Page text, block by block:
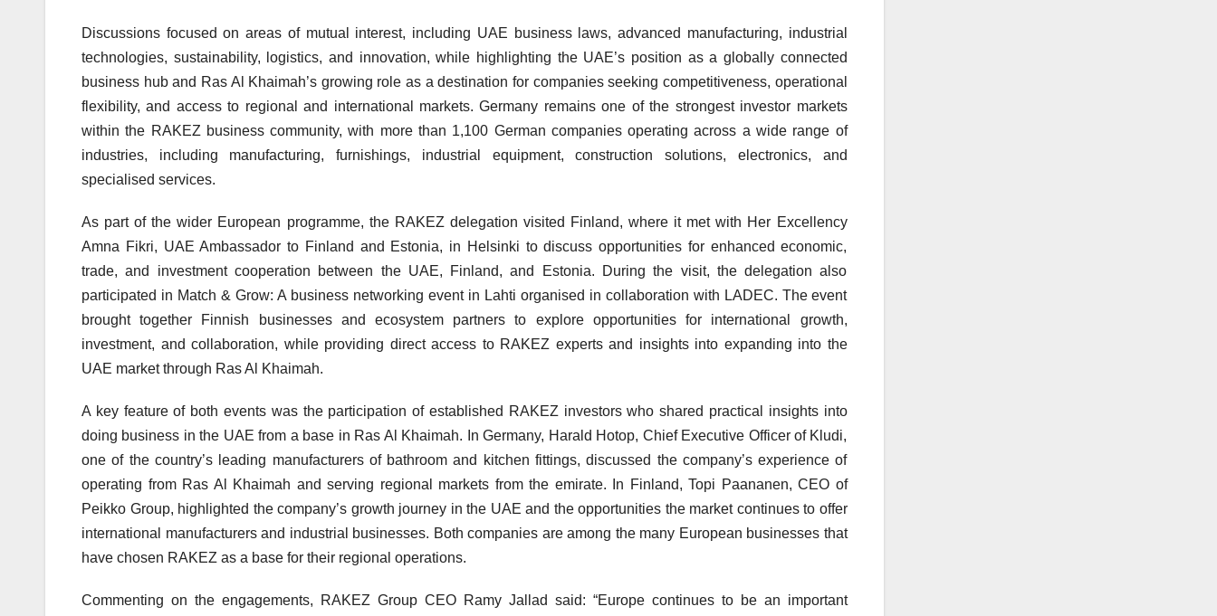
Discussions focused on areas of mutual interest, including UAE business laws, advanced manufacturing, industrial
technologies, sustainability, logistics, and innovation, while highlighting the UAE’s position as a globally connected
business hub and Ras Al Khaimah’s growing role as a destination for companies seeking competitiveness, operational
flexibility, and access to regional and international markets. Germany remains one of the strongest investor markets
within the RAKEZ business community, with more than 1,100 German companies operating across a wide range of
industries, including manufacturing, furnishings, industrial equipment, construction solutions, electronics, and
specialised services.
As part of the wider European programme, the RAKEZ delegation visited Finland, where it met with Her Excellency
Amna Fikri, UAE Ambassador to Finland and Estonia, in Helsinki to discuss opportunities for enhanced economic,
trade, and investment cooperation between the UAE, Finland, and Estonia. During the visit, the delegation also
participated in Match & Grow: A business networking event in Lahti organised in collaboration with LADEC. The event
brought together Finnish businesses and ecosystem partners to explore opportunities for international growth,
investment, and collaboration, while providing direct access to RAKEZ experts and insights into expanding into the
UAE market through Ras Al Khaimah.
A key feature of both events was the participation of established RAKEZ investors who shared practical insights into
doing business in the UAE from a base in Ras Al Khaimah. In Germany, Harald Hotop, Chief Executive Officer of Kludi,
one of the country’s leading manufacturers of bathroom and kitchen fittings, discussed the company’s experience of
operating from Ras Al Khaimah and serving regional markets from the emirate. In Finland, Topi Paananen, CEO of
Peikko Group, highlighted the company’s growth journey in the UAE and the opportunities the market continues to offer
international manufacturers and industrial businesses. Both companies are among the many European businesses that
have chosen RAKEZ as a base for their regional operations.
Commenting on the engagements, RAKEZ Group CEO Ramy Jallad said: “Europe continues to be an important